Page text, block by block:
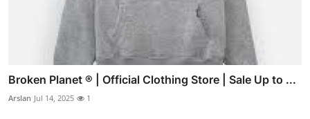
Broken Planet ® | Official Clothing Store | Sale Up to ...
Arslan Jul 14, 2025 1